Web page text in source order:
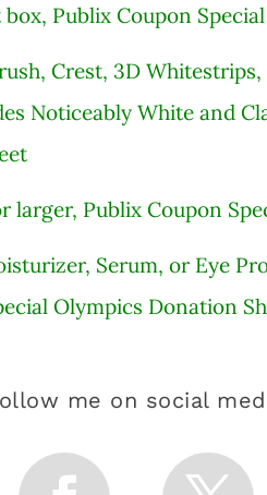
Publix Coupon
Crest, 3D
Noticeably White and
larger, Publix Coupon
Serum, or Eye
Olympics Donation
me on social